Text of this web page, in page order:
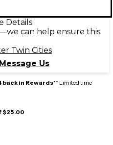
Details
can help ensure this
Twin Cities
Message Us
back in Rewards** Limited time
$25.00